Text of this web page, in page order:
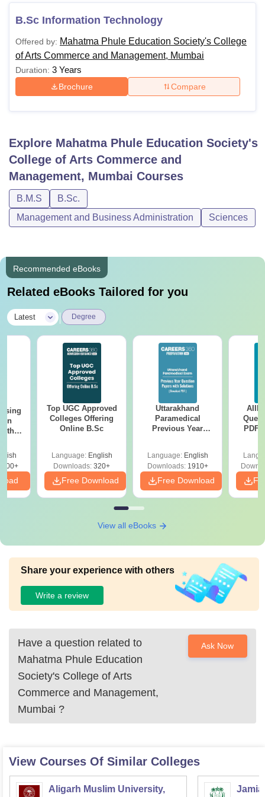
B.Sc Information Technology
Offered by: Mahatma Phule Education Society's College
of Arts Commerce and Management, Mumbai
Duration: 3 Years
Brochure Compare
Explore Mahatma Phule Education Society's
College of Arts Commerce and
Management, Mumbai Courses
B.M.S
B.Sc.
Management and Business Administration
Sciences
Recommended eBooks
Related eBooks Tailored for you
Latest Degree
Top UGC Approved
Colleges Offering
Online B.Sc
Language: English
Downloads: 320+
Free Download
Uttarakhand
Paramedical
Previous Year
Solutions - Free
PDF
Language: English
Downloads:1910+
Free Download
PDF
View all eBooks
Share your experience with others
Write a review
Have a question related to
Mahatma Phule Education
Society's College of Arts
Commerce and Management,
Mumbai ?
Ask Now
View Courses Of Similar Colleges
Aligarh Muslim University, Jamia